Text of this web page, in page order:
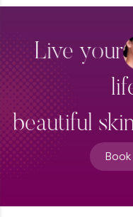
Live your
beautiful